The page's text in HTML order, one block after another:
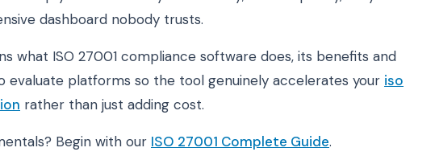
dashboard nobody trusts.
what ISO 27001 compliance software does, its benefits and
evaluate platforms so the tool genuinely accelerates your iso
rather than just adding cost.
Begin with our ISO 27001 Complete Guide.